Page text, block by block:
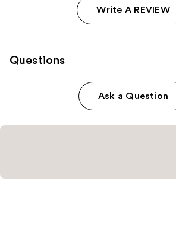
Write A REVIEW
Questions
Ask a Question